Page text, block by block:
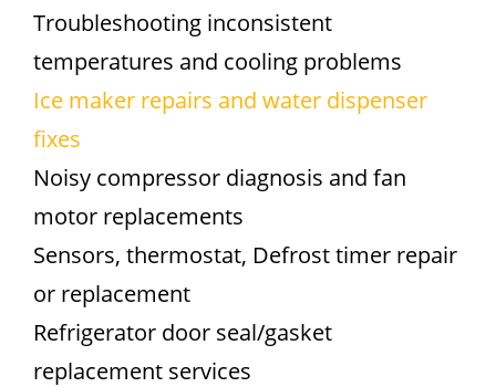
Troubleshooting inconsistent
temperatures and cooling problems
Ice maker repairs and water dispenser
fixes
Noisy compressor diagnosis and fan
motor replacements
Sensors, thermostat, Defrost timer repair
or replacement
Refrigerator door seal/gasket
replacement services